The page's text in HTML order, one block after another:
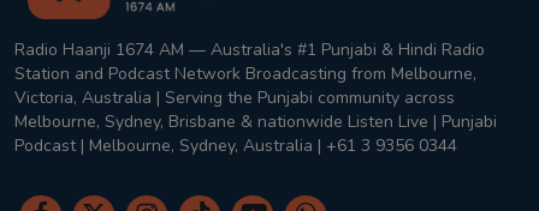
Radio Haanji 1674 AM — Australia's #1 Punjabi & Hindi Radio
Station and Podcast Network Broadcasting from Melbourne,
Victoria, Australia | Serving the Punjabi community across
Melbourne, Sydney, Brisbane & nationwide Listen Live | Punjabi
Podcast | Melbourne, Sydney, Australia | +61 3 9356 0344